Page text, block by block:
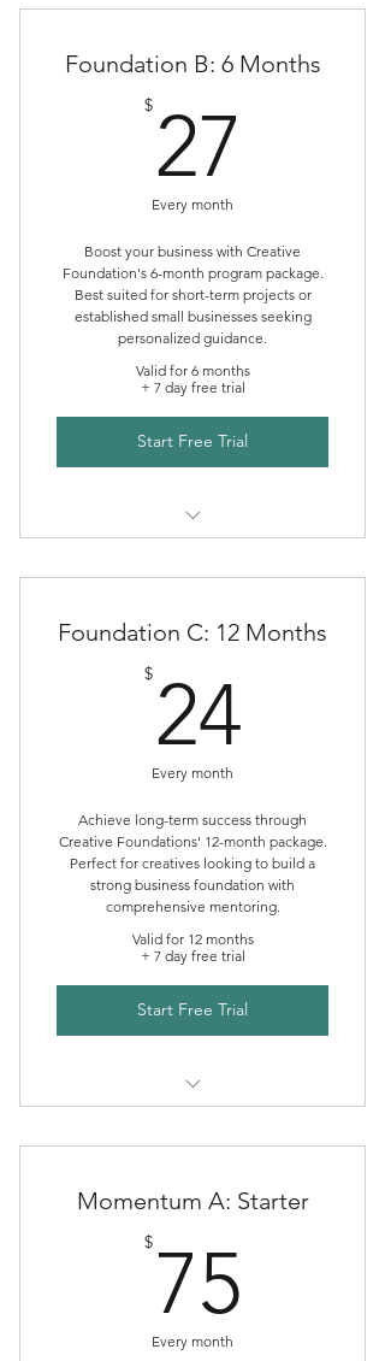
Foundation B: 6 Months
$ 27
Every month
Boost your business with Creative
Foundation's 6-month program package.
Best suited for short-term projects or
established small businesses seeking
personalized guidance.
Valid for 6 months
+ 7 day free trial
Start Free Trial
Foundation C: 12 Months
$ 24
Every month
Achieve long-term success through
Creative Foundations' 12-month package.
Perfect for creatives looking to build a
strong business foundation with
comprehensive mentoring.
Valid for 12 months
+ 7 day free trial
Start Free Trial
Momentum A: Starter
$ 75
Every month